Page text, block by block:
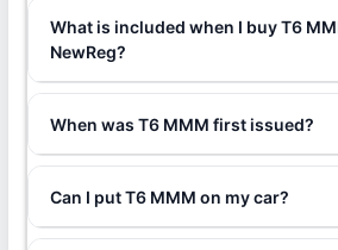
What is included when I buy T6
NewReg?
When was T6 MMM first issued?
Can I put T6 MMM on my car?